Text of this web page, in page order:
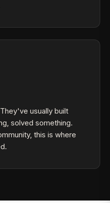
usually built
solved something.
this is where